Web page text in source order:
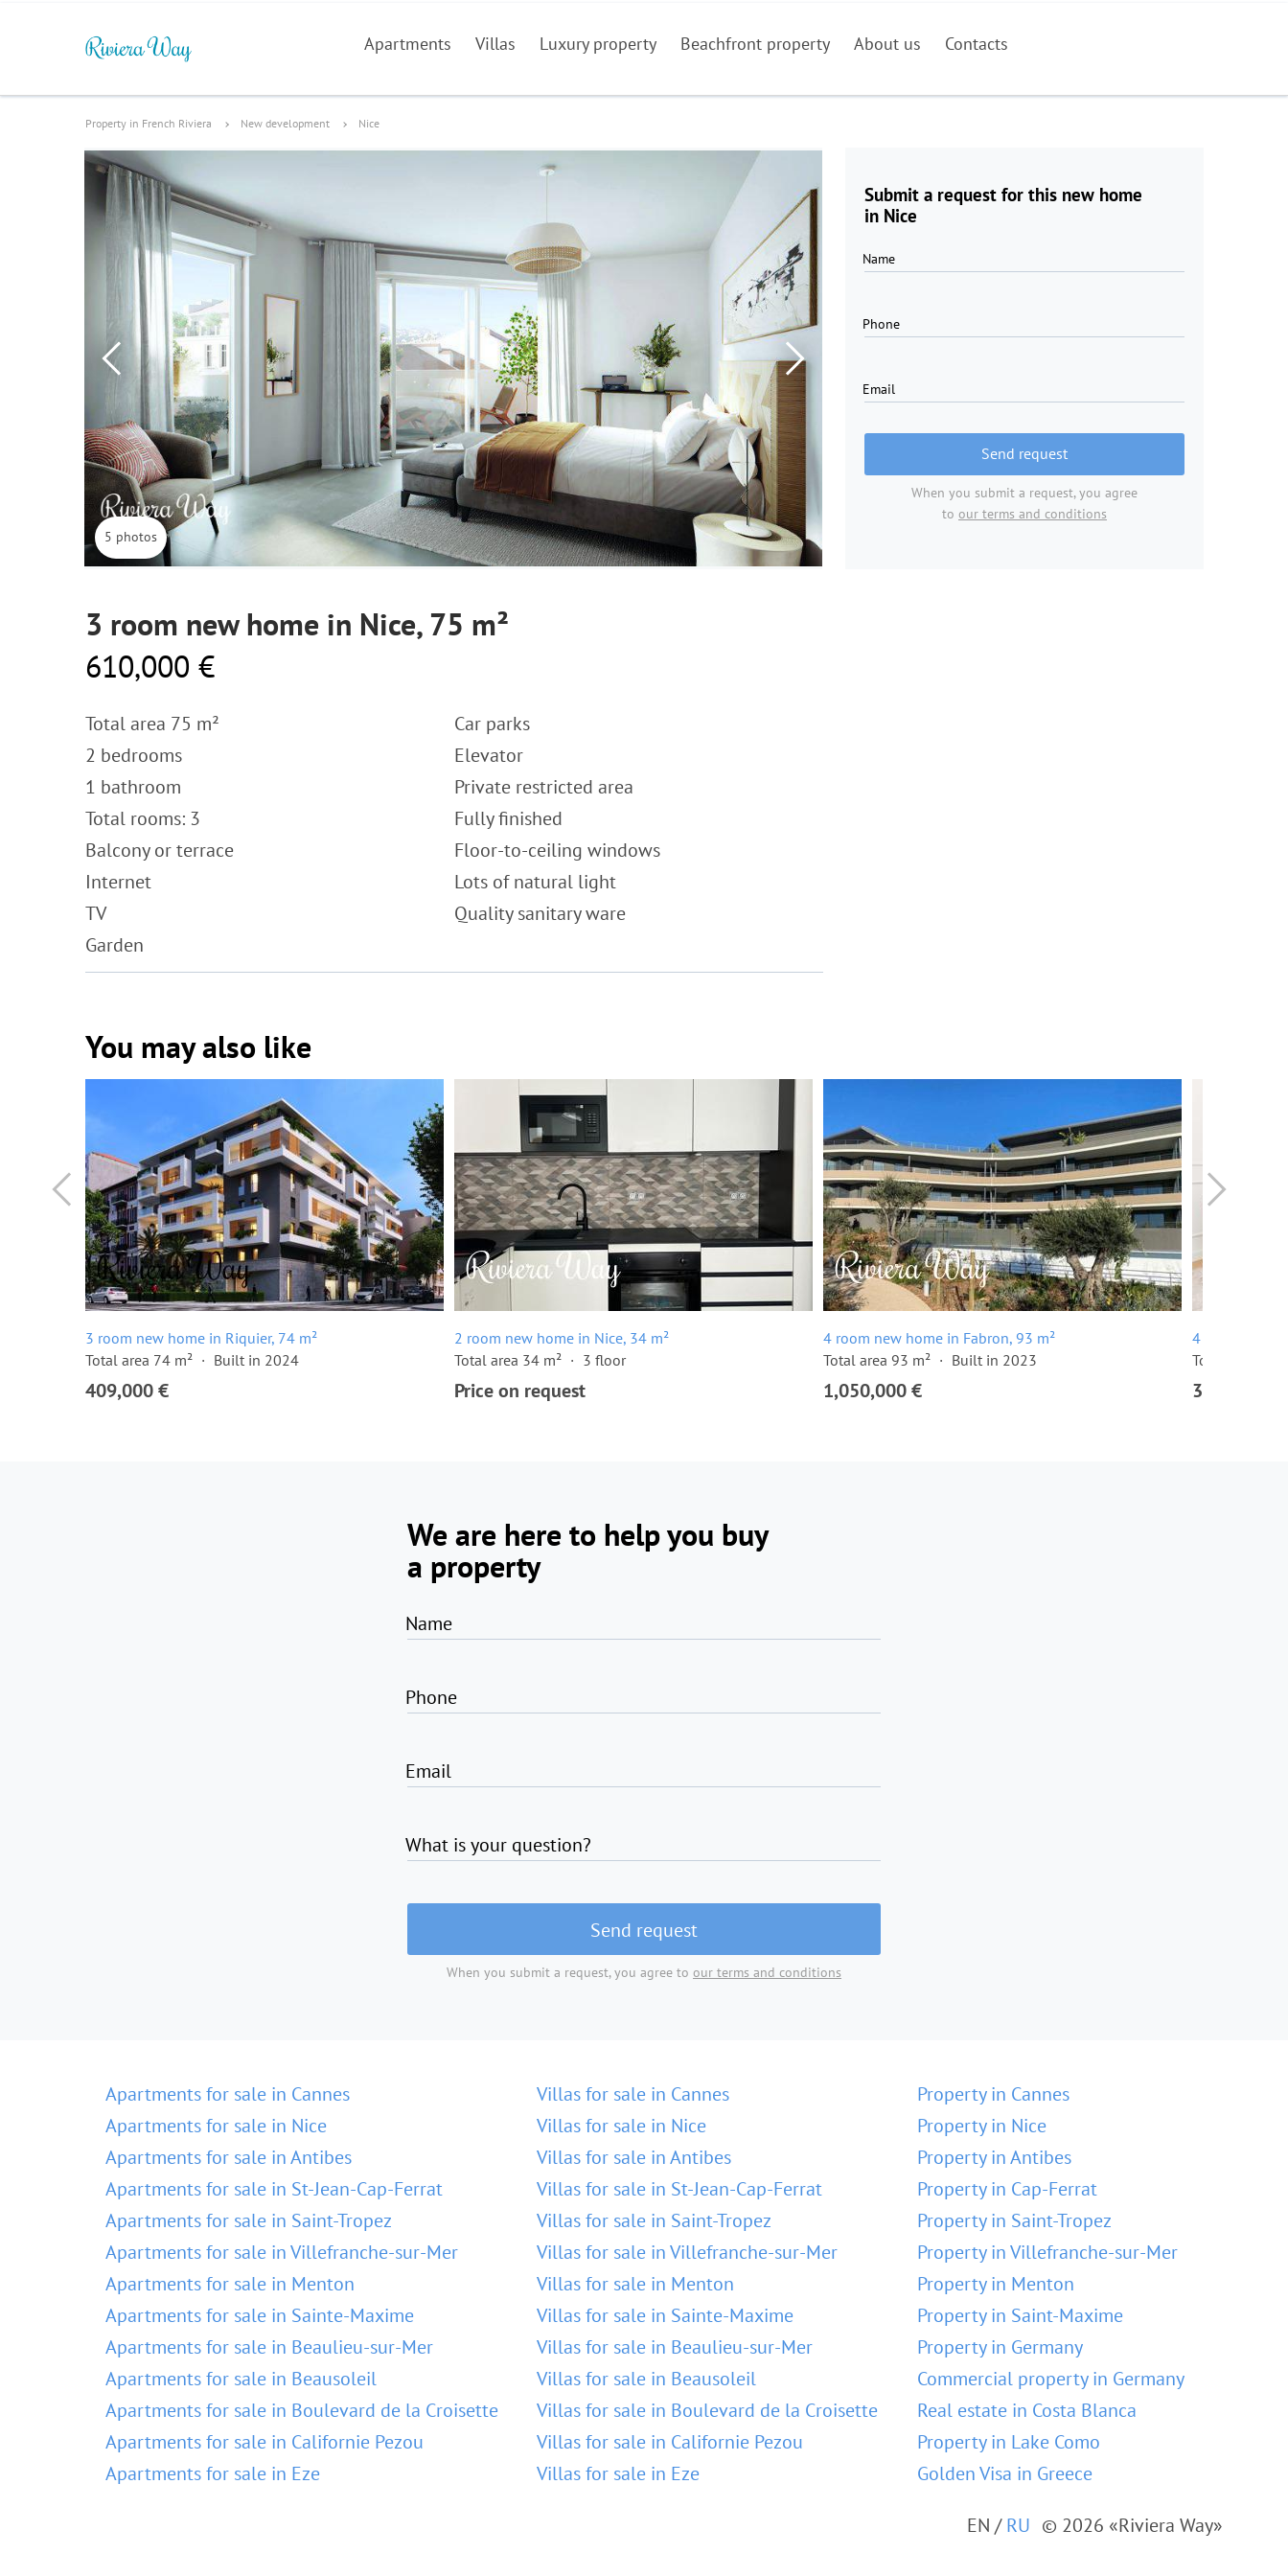
Apartments Villas Luxury property Beachfront property About us Contacts
Property in French Riviera New development Nice
Submit a request for this new home
in Nice
Name
Phone
Email
Send request
When you submit a request, you agree
to our terms and conditions
5 photos
3 room new home in Nice, 75 m²
610,000 €
Total area 75 m²
2 bedrooms
1 bathroom
Total rooms: 3
Balcony or terrace
Internet
TV
Garden
Car parks
Elevator
Private restricted area
Fully finished
Floor-to-ceiling windows
Lots of natural light
Quality sanitary ware
You may also like
3 room new home in Riquier, 74 m²
Total area 74 m²
Built in 2024
409,000 €
2 room new home in Nice, 34 m²
Total area 34 m²
3 floor
Price on request
4 room new home in Fabron, 93 m²
Total area 93 m²
Built in 2023
1,050,000 €
4 room
Total area 131
3,150,000
We are here to help you buy
a property
Name
Phone
Email
What is your question?
Send request
When you submit a request, you agree to our terms and conditions
Apartments for sale in Cannes
Apartments for sale in Nice
Apartments for sale in Antibes
Apartments for sale in St-Jean-Cap-Ferrat
Apartments for sale in Saint-Tropez
Apartments for sale in Villefranche-sur-Mer
Apartments for sale in Menton
Apartments for sale in Sainte-Maxime
Apartments for sale in Beaulieu-sur-Mer
Apartments for sale in Beausoleil
Apartments for sale in Boulevard de la Croisette
Apartments for sale in Californie Pezou
Apartments for sale in Eze
Villas for sale in Cannes
Villas for sale in Nice
Villas for sale in Antibes
Villas for sale in St-Jean-Cap-Ferrat
Villas for sale in Saint-Tropez
Villas for sale in Villefranche-sur-Mer
Villas for sale in Menton
Villas for sale in Sainte-Maxime
Villas for sale in Beaulieu-sur-Mer
Villas for sale in Beausoleil
Villas for sale in Boulevard de la Croisette
Villas for sale in Californie Pezou
Villas for sale in Eze
Property in Cannes
Property in Nice
Property in Antibes
Property in Cap-Ferrat
Property in Saint-Tropez
Property in Villefranche-sur-Mer
Property in Menton
Property in Saint-Maxime
Property in Germany
Commercial property in Germany
Real estate in Costa Blanca
Property in Lake Como
Golden Visa in Greece
EN /RU © 2026 «Riviera Way»